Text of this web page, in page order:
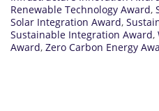
Renewable Technology Award,
Solar Integration Award,
Sustainable Integration Award,
Award, Zero Carbon Energy